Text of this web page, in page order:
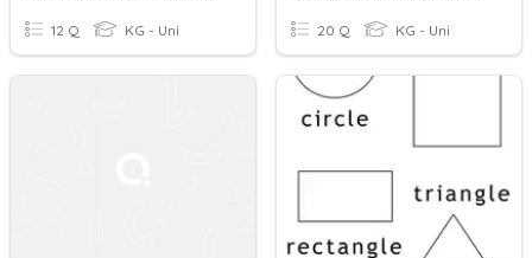
12 Q KG - Uni 20 Q KG - Uni